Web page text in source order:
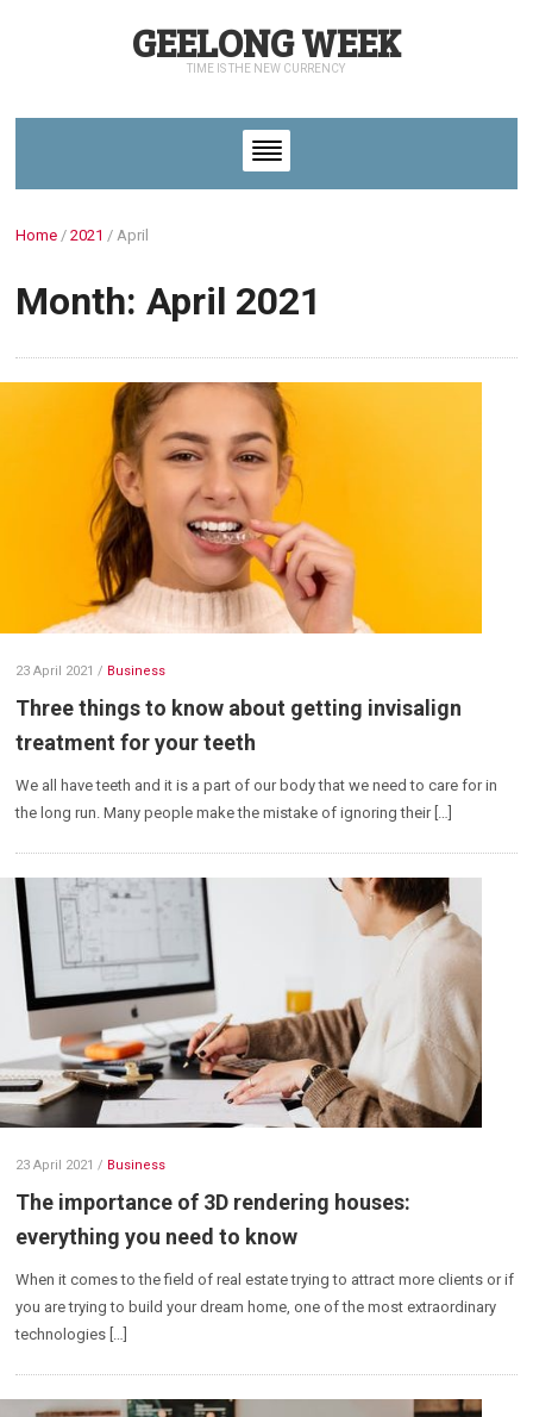
GEELONG WEEK
TIME IS THE NEW CURRENCY
Home /2021 /April
Month: April 2021
23 April 2021 / Business
Three things to know about getting invisalign
treatment for your teeth
We all have teeth and it is a part of our body that we need to care for in
the long run. Many people make the mistake of ignoring their […]
23 April 2021 / Business
The importance of 3D rendering houses:
everything you need to know
When it comes to the field of real estate trying to attract more clients or if
you are trying to build your dream home, one of the most extraordinary
technologies […]